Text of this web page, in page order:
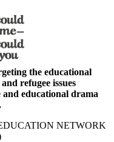
the educational
refugee issues
educational drama
NETWORK